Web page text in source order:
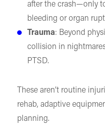
after the crash—only
bleeding or organ
Trauma: Beyond
collision in
PTSD.
These aren’t routine
rehab, adaptive
planning.